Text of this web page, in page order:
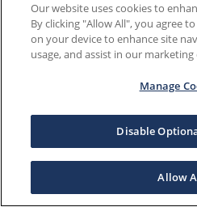
Our website uses cookies to
By clicking "Allow All", you agree
on your device to enhance site
usage, and assist in our
Manage
Disable
Allow